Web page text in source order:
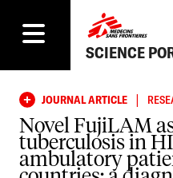
SCIENCE
JOURNAL ARTICLE |
Novel FujiLAM
tuberculosis in
ambulatory